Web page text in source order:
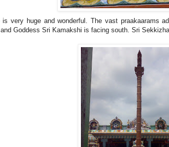
is very huge and wonderful. The vast praakaarams
Goddess Sri Kamakshi is facing south. Sri